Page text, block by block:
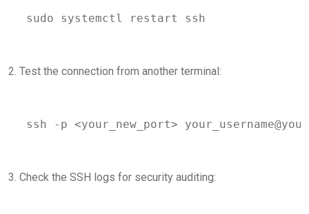
sudo systemctl restart ssh
2. Test the connection from another terminal:
ssh -p <your_new_port>
3. Check the SSH logs for security auditing: